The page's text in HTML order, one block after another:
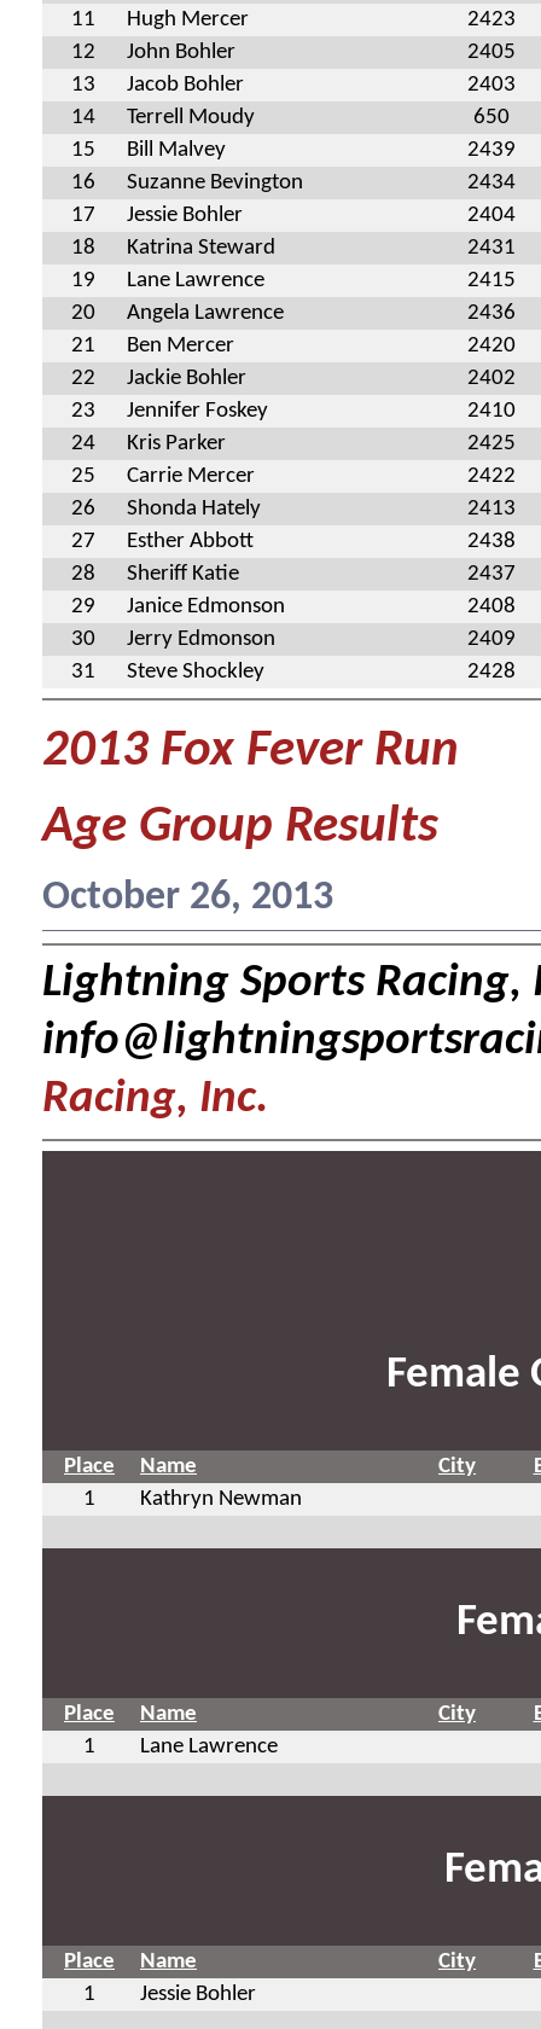
11
Hugh Mercer
2423
12
John Bohler
2405
13
Jacob Bohler
2403
14
Terrell Moudy
650
15
Bill Malvey
2439
16
Suzanne Bevington
2434
17
Jessie Bohler
2404
18
Katrina Steward
2431
19
Lane Lawrence
2415
20
Angela Lawrence
2436
21
Ben Mercer
2420
22
Jackie Bohler
2402
23
Jennifer Foskey
2410
24
Kris Parker
2425
25
Carrie Mercer
2422
26
Shonda Hately
2413
27
Esther Abbott
2438
28
Sheriff Katie
2437
29
Janice Edmonson
2408
30
Jerry Edmonson
2409
31
Steve Shockley 2428
2013 Fox Fever Run
Age Group Results
October 26, 2013
Lightning Sports Racing,
Racing, Inc.
Female
Place Name City
1
Kathryn Newman
Place Name City
1
Lane Lawrence
Place Name City
1
Jessie Bohler